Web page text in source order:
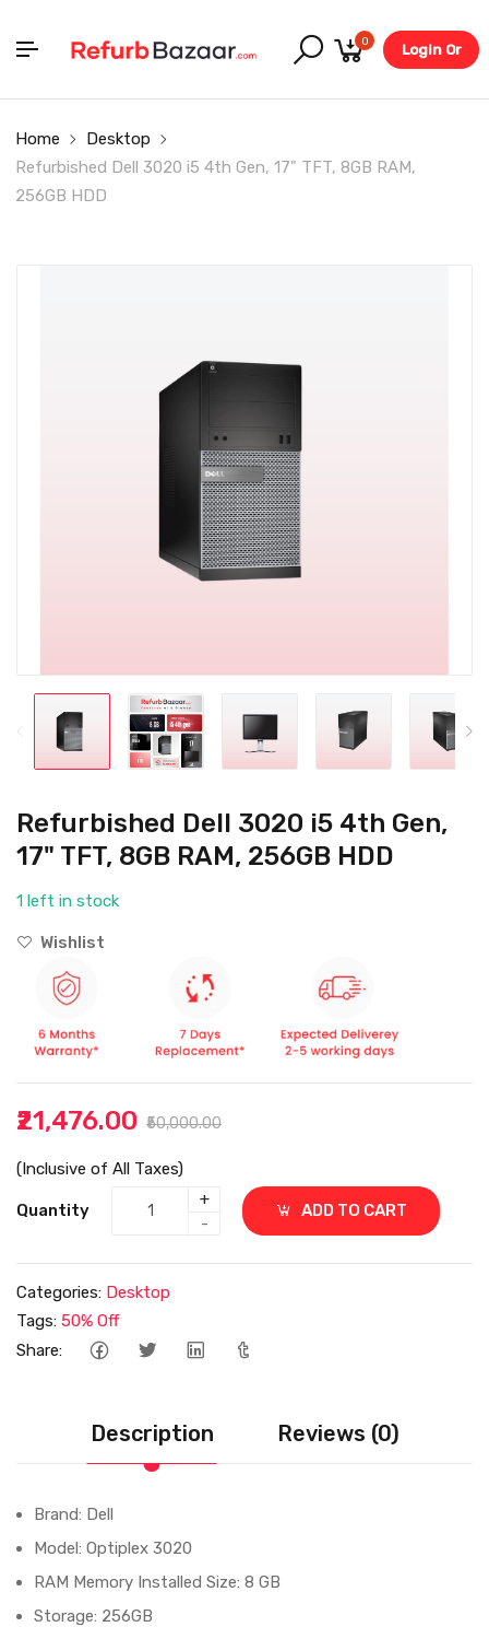
0
Login Or
Home
Desktop
Refurbished Dell 3020 i5 4th Gen, 17" TFT, 8GB RAM,
256GB HDD
Refurbished Dell 3020 i5 4th Gen,
17" TFT, 8GB RAM, 256GB HDD
1 left in stock
Wishlist
₹21,476.00 ₹50,000.00
(Inclusive of All Taxes)
Quantity
+
-
ADD TO CART
Categories: Desktop
Tags: 50% Off
Share:
Description Reviews (0)
Brand: Dell
Model: Optiplex 3020
RAM Memory Installed Size: 8 GB
Storage: 256GB